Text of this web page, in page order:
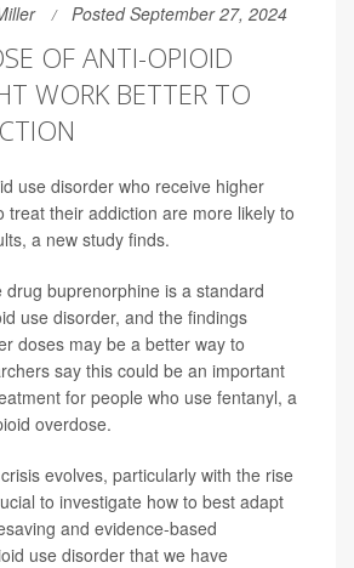
Posted September 27, 2024
OF ANTI-OPIOID
WORK BETTER TO
use disorder who receive higher
treat their addiction are more likely to
a new study finds.
drug buprenorphine is a standard
use disorder, and the findings
doses may be a better way to
say this could be an important
for people who use fentanyl, a
overdose.
evolves, particularly with the rise
to investigate how to best adapt
and evidence-based
use disorder that we have